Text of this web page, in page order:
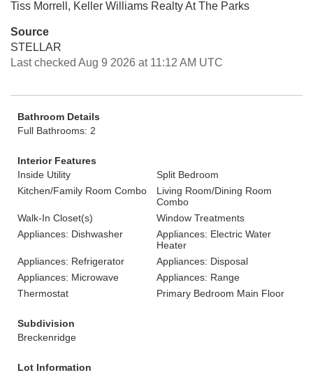
Tiss Morrell, Keller Williams Realty At The Parks
Source
STELLAR
Last checked Aug 9 2026 at 11:12 AM UTC
Bathroom Details
Full Bathrooms: 2
Interior Features
Inside Utility
Split Bedroom
Kitchen/Family Room Combo
Living Room/Dining Room
Combo
Walk-In Closet(s)
Window Treatments
Appliances: Dishwasher
Appliances: Electric Water
Heater
Appliances: Refrigerator
Appliances: Disposal
Appliances: Microwave
Appliances: Range
Thermostat
Primary Bedroom Main Floor
Subdivision
Breckenridge
Lot Information